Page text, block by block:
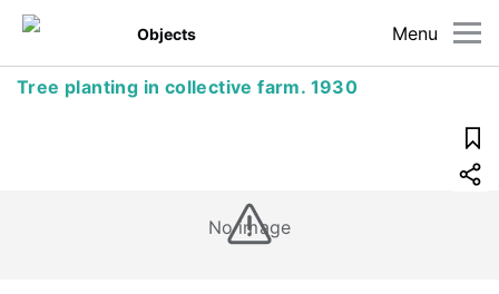
Menu
Objects
Tree planting in collective farm. 1930
No image